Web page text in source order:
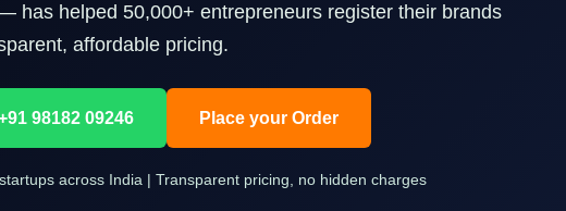
has helped 50,000+ entrepreneurs register their brands
affordable pricing.
98182 09246 Place your Order
across India | Transparent pricing, no hidden charges